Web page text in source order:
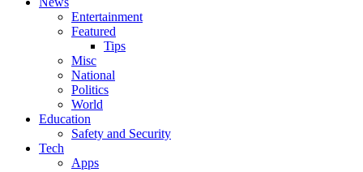
Entertainment
Featured
Tips
Misc
National
Politics
World
Education
Safety and Security
Tech
Apps